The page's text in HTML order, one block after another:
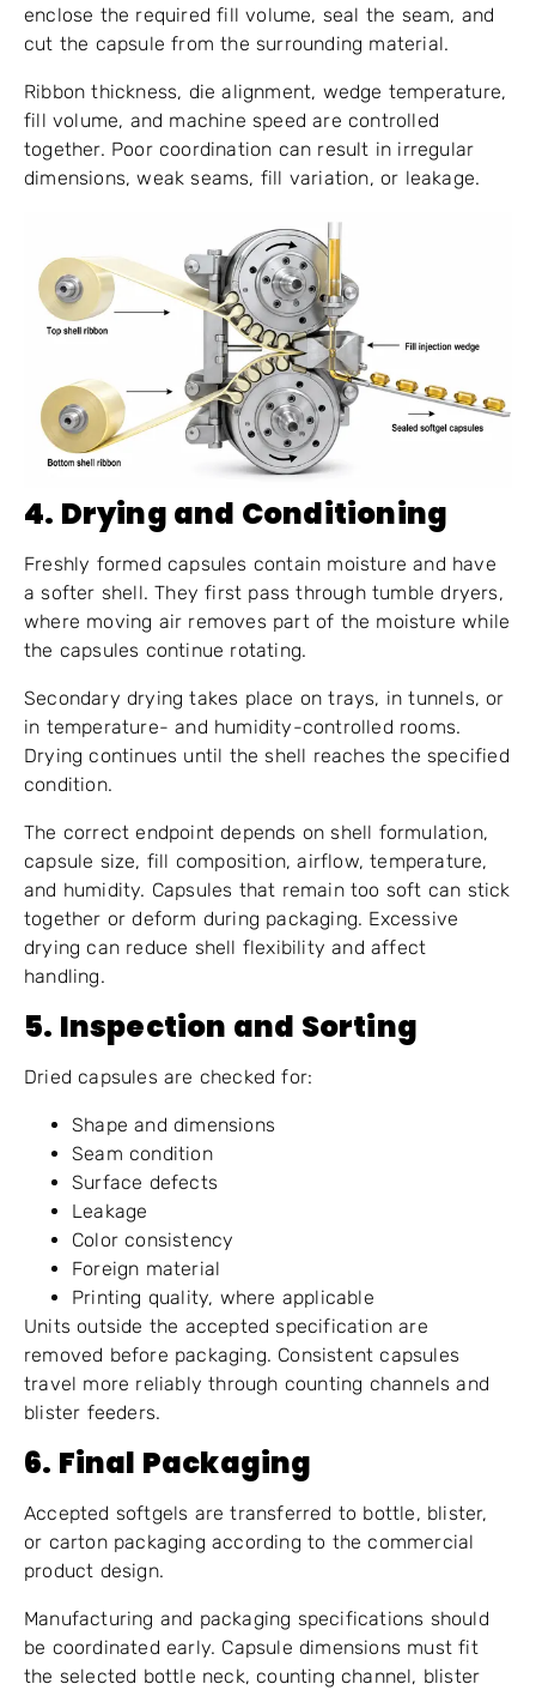
enclose the required fill volume, seal the seam, and
cut the capsule from the surrounding material.
Ribbon thickness, die alignment, wedge temperature,
fill volume, and machine speed are controlled
together. Poor coordination can result in irregular
dimensions, weak seams, fill variation, or leakage.
4. Drying and Conditioning
Freshly formed capsules contain moisture and have
a softer shell. They first pass through tumble dryers,
where moving air removes part of the moisture while
the capsules continue rotating.
Secondary drying takes place on trays, in tunnels, or
in temperature- and humidity-controlled rooms.
Drying continues until the shell reaches the specified
condition.
The correct endpoint depends on shell formulation,
capsule size, fill composition, airflow, temperature,
and humidity. Capsules that remain too soft can stick
together or deform during packaging. Excessive
drying can reduce shell flexibility and affect
handling.
5. Inspection and Sorting
Dried capsules are checked for:
Shape and dimensions
Seam condition
Surface defects
Leakage
Color consistency
Foreign material
Printing quality, where applicable
Units outside the accepted specification are
removed before packaging. Consistent capsules
travel more reliably through counting channels and
blister feeders.
6. Final Packaging
Accepted softgels are transferred to bottle, blister,
or carton packaging according to the commercial
product design.
Manufacturing and packaging specifications should
be coordinated early. Capsule dimensions must fit
the selected bottle neck, counting channel, blister